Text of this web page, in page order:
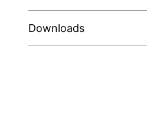
Downloads